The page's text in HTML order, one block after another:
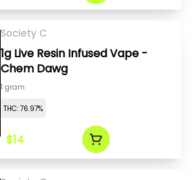
Society C
1g Live Resin Infused Vape -
Chem Dawg
1 gram
THC: 76.97%
$14